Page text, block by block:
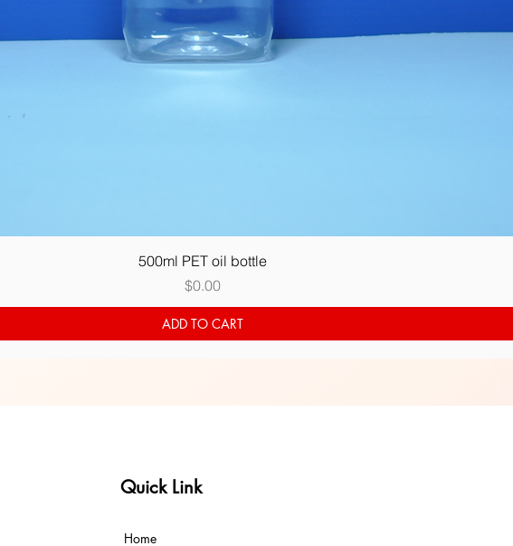
Quick View
500ml PET oil bottle
Price
$0.00
ADD TO CART
Quick Link
Home